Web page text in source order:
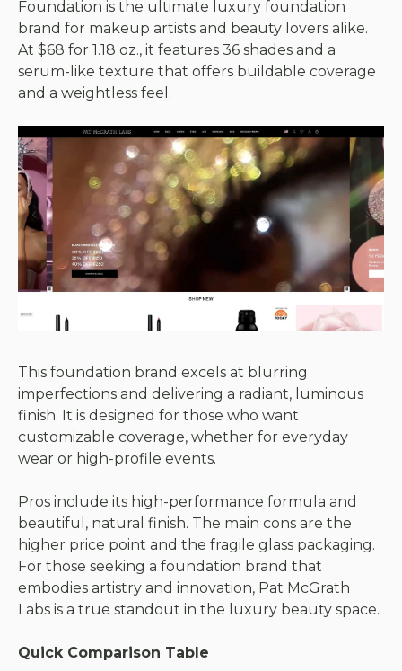
Foundation is the ultimate luxury foundation
brand for makeup artists and beauty lovers alike.
At $68 for 1.18 oz., it features 36 shades and a
serum-like texture that offers buildable coverage
and a weightless feel.
This foundation brand excels at blurring
imperfections and delivering a radiant, luminous
finish. It is designed for those who want
customizable coverage, whether for everyday
wear or high-profile events.
Pros include its high-performance formula and
beautiful, natural finish. The main cons are the
higher price point and the fragile glass packaging.
For those seeking a foundation brand that
embodies artistry and innovation, Pat McGrath
Labs is a true standout in the luxury beauty space.
Quick Comparison Table